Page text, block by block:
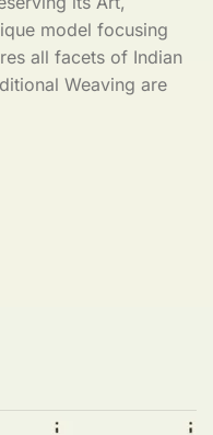
model focusing
all facets of Indian
Weaving are